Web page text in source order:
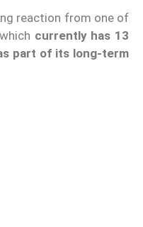
reaction from one of
currently has 13
part of its long-term